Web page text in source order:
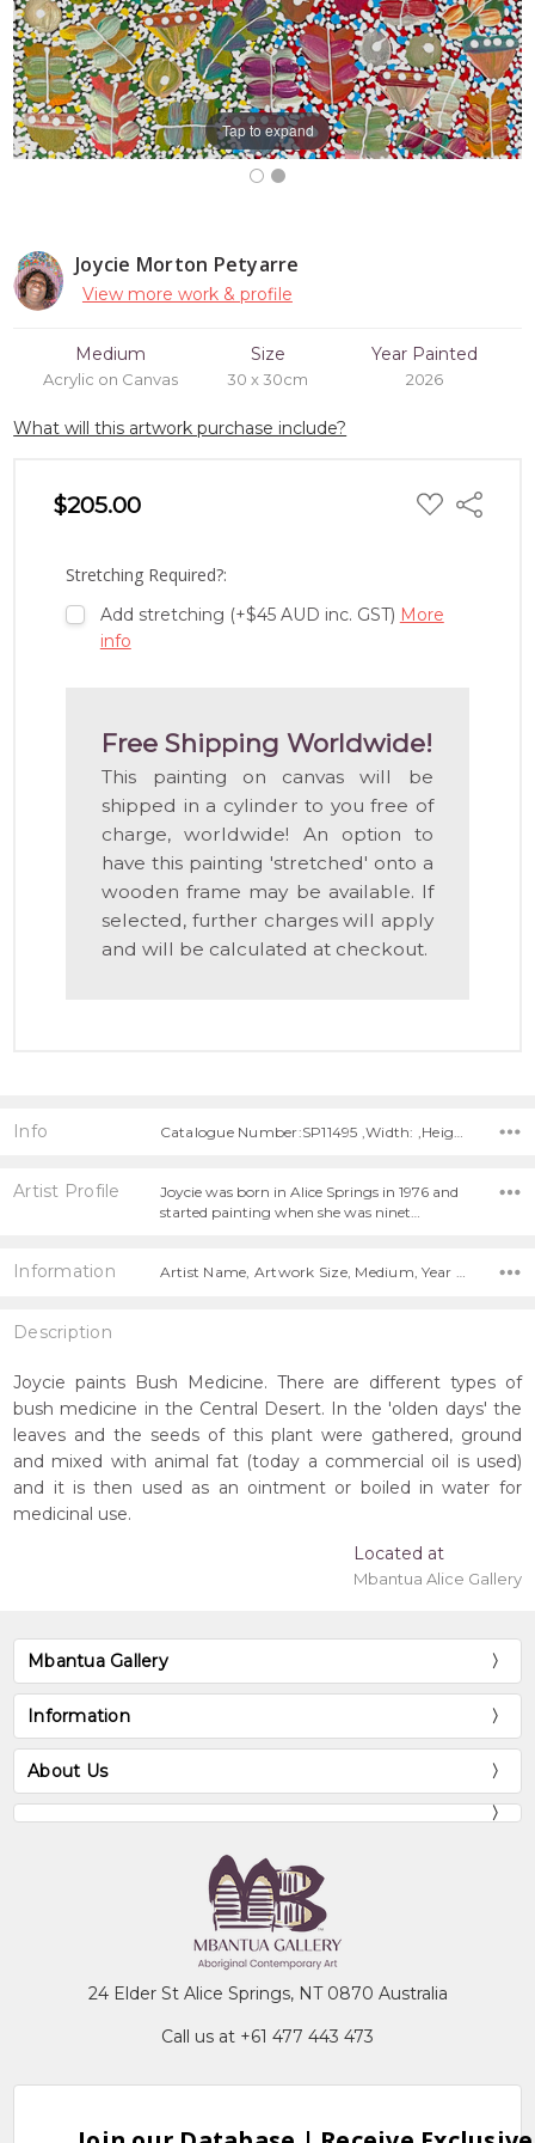
Joycie Morton Petyarre
View more work & profile
Medium
Acrylic on Canvas
Size
30 x 30cm
Year Painted
2026
What will this artwork purchase include?
$205.00 ADD
TO
Share
Stretching Required?:
Add stretching (+$45 AUD inc. GST) More
info
Free Shipping Worldwide!
This painting on canvas will be
shipped in a cylinder to you free of
charge, worldwide! An option to
have this painting 'stretched' onto a
wooden frame may be available. If
selected, further charges will apply
and will be calculated at checkout.
Tap to expand
Info
Artist Profile
Joycie was born in Alice Springs in 1976 and
started painting when she was ninet…
Information Artist Name, Artwork Size, Medium, Year Painted,
Description
Joycie paints Bush Medicine. There are different types of
bush medicine in the Central Desert. In the 'olden days' the
leaves and the seeds of this plant were gathered, ground
and mixed with animal fat (today a commercial oil is used)
and it is then used as an ointment or boiled in water for
medicinal use.
Located at
Mbantua Alice Gallery
Mbantua Gallery
Information
About Us
24 Elder St Alice Springs, NT 0870 Australia
Call us at +61 477 443 473